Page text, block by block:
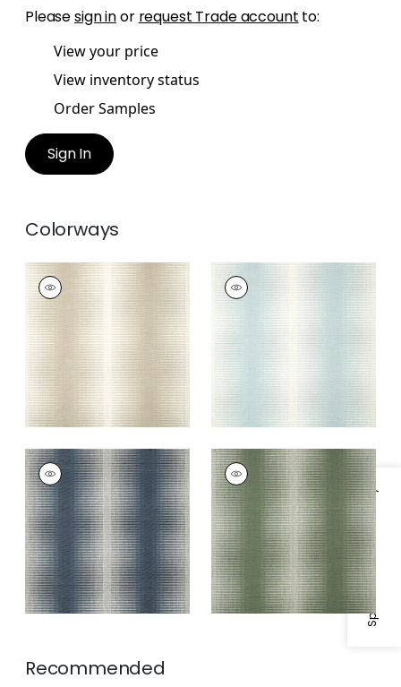
Specifications & Inventory
Pleasesign inor request Trade account to:
View your price
View inventory status
Order Samples
Sign In
Colorways
BOZEMAN STRIPE
Wallpaper|Beige
BOZEMAN STRIPE
Wallpaper
|Spa Blue
BOZEMAN STRIPE
Wallpaper|Navy
BOZEMAN STRIPE
Wallpaper|Green
Recommended